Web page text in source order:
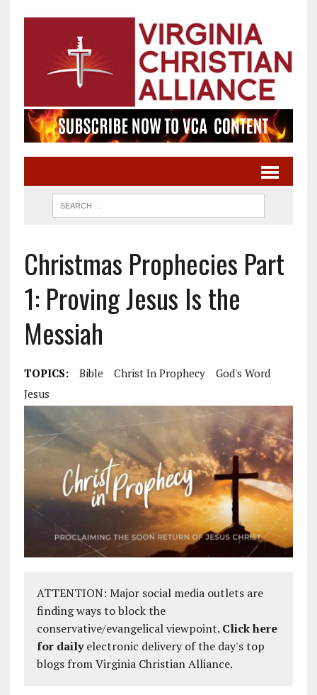
Christmas Prophecies Part
1: Proving Jesus Is the
Messiah
TOPICS: Bible Christ In Prophecy
God's Word
Jesus
ATTENTION: Major social media outlets are
finding ways to block the
conservative/evangelical viewpoint. Click here
for dailyelectronic delivery of the day's top
blogs from Virginia Christian Alliance.